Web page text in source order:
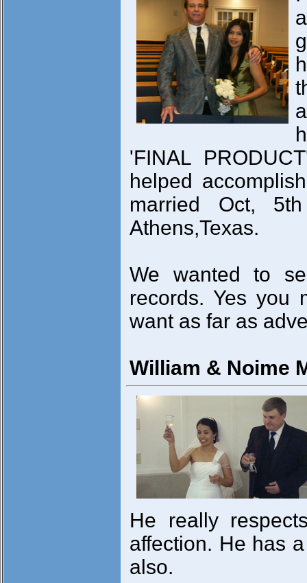
'FINAL
helped
married Oct,
Athens,Texas.
We wanted to
records. Yes you
want as far as
William & Noime
He really
affection. He has
also.